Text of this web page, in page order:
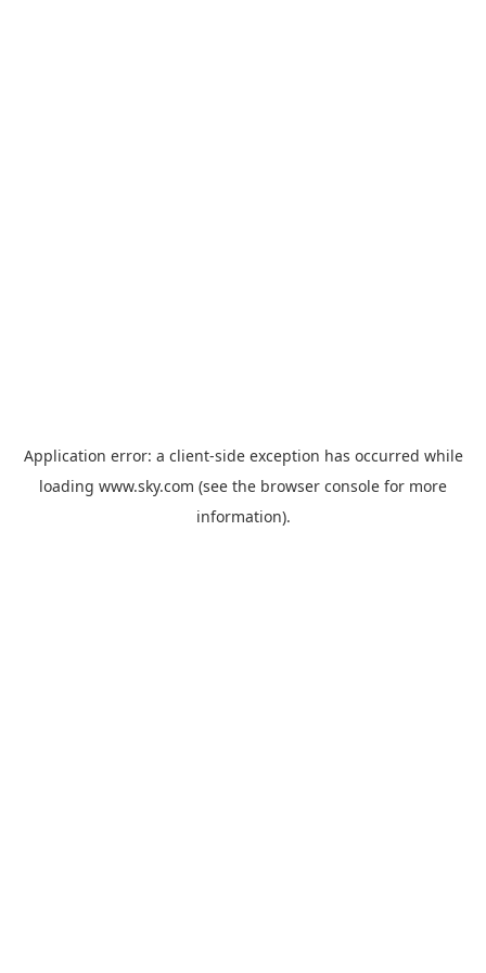
Application error: a client-side exception has occurred while
loading www.sky.com (see the browser console for more
information).